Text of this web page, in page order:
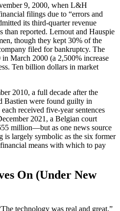
9, 2000, when L&H
filings due to “errors and
its third-quarter revenue
than reported. Lernout and Hauspie
though they kept 30% of the
filed for bankruptcy. The
March 2000 (a 2,500% increase
Ten billion dollars in market
2010, a full decade after the
Bastien were found guilty in
received five-year sentences
2021, a Belgian court
million—but as one news source
is largely symbolic as the six former
means with which to pay
On (Under New
technology was real and great.”